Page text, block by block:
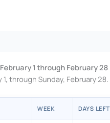
February 1 through February 28
through Sunday, February 28.
WEEK DAYS LEFT